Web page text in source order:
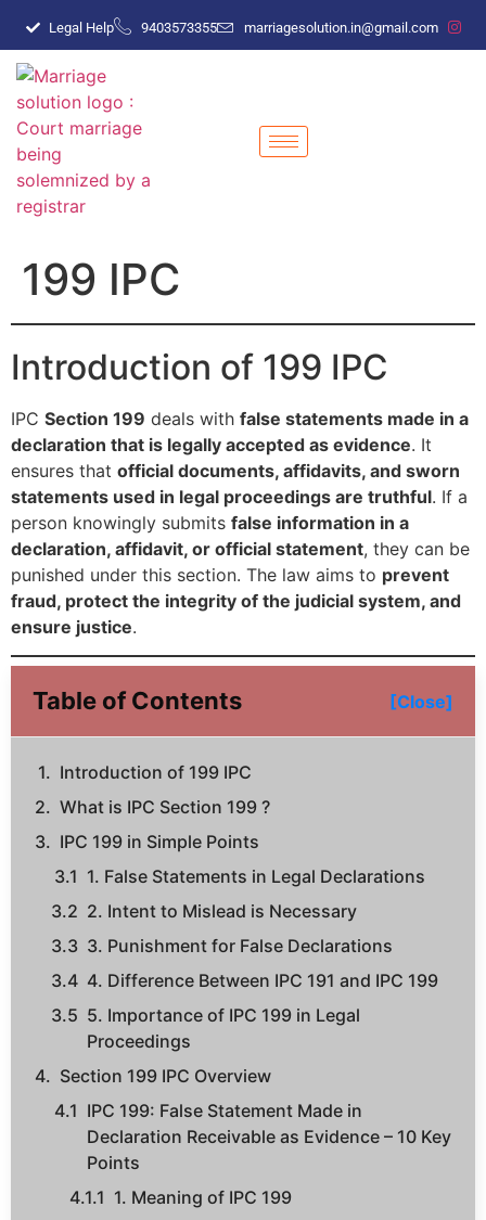
Legal Help 9403573355 marriagesolution.in@gmail.com
199 IPC
Introduction of 199 IPC
IPC Section 199 deals with false statements made in a
declaration that is legally accepted as evidence. It
ensures that official documents, affidavits, and sworn
statements used in legal proceedings are truthful. If a
person knowingly submits false information in a
declaration, affidavit, or official statement, they can be
punished under this section. The law aims to prevent
fraud, protect the integrity of the judicial system, and
ensure justice.
Table of Contents [Close]
Introduction of 199 IPC
What is IPC Section 199 ?
IPC 199 in Simple Points
1. False Statements in Legal Declarations
2. Intent to Mislead is Necessary
3. Punishment for False Declarations
4. Difference Between IPC 191 and IPC 199
5. Importance of IPC 199 in Legal
Proceedings
Section 199 IPC Overview
IPC 199: False Statement Made in
Declaration Receivable as Evidence – 10 Key
Points
1. Meaning of IPC 199